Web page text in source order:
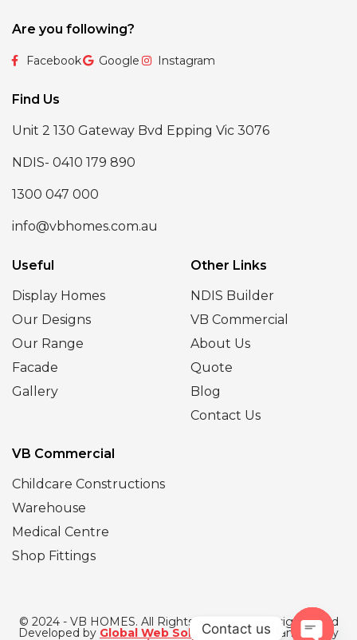
Are you following?
Facebook Google Instagram
Find Us
Unit 2 130 Gateway Bvd Epping Vic 3076
NDIS- 0410 179 890
1300 047 000
info@vbhomes.com.au
Useful
Display Homes
Our Designs
Our Range
Facade
Gallery
Other Links
NDIS Builder
VB Commercial
About Us
Quote
Blog
Contact Us
VB Commercial
Childcare Constructions
Warehouse
Medical Centre
Shop Fittings
© 2024 - VB HOMES. All Rights Reserved | Designed and
Developed by Global Web Solutions| SEO Managed by
Contact us